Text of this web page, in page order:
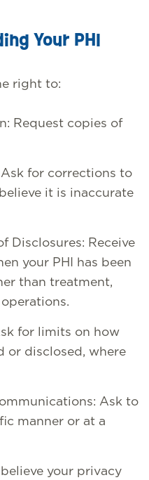
Your PHI
right to:
Request copies of
for corrections to
it is inaccurate
Disclosures: Receive
your PHI has been
than treatment,
for limits on how
or disclosed, where
Ask to
manner or at a
your privacy